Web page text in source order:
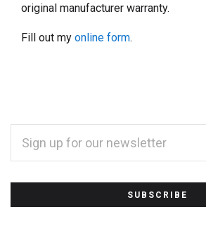
original manufacturer warranty.
Fill out my online form.
Subscribe
ADDRESS